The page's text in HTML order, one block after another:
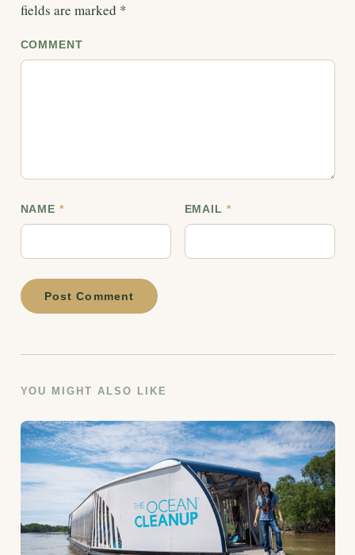
fields are marked *
COMMENT
NAME * EMAIL *
Post Comment
YOU MIGHT ALSO LIKE